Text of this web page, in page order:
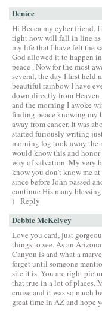
Denice
Hi Becca my cyber friend,
right now will fall in line as
my life that I have felt the
God allowed it to happen
peace . Now for the most
several, the day I first held
beautiful rainbow I have
down directly from
and the morning I awoke
finding peace knowing my
away from cancer. It was
started furiously writing
morning fog took away the
would know this and
way of salvation. My very
know you don’t know me
since before John passed
continue His many
) Reply
Debbie McKelvey
Love you card, just
things to see. As an
Canyon is and what a
forget until someone
site it is. You are right
that true in a lot of places.
cruise and it was so much
great time in AZ and hope